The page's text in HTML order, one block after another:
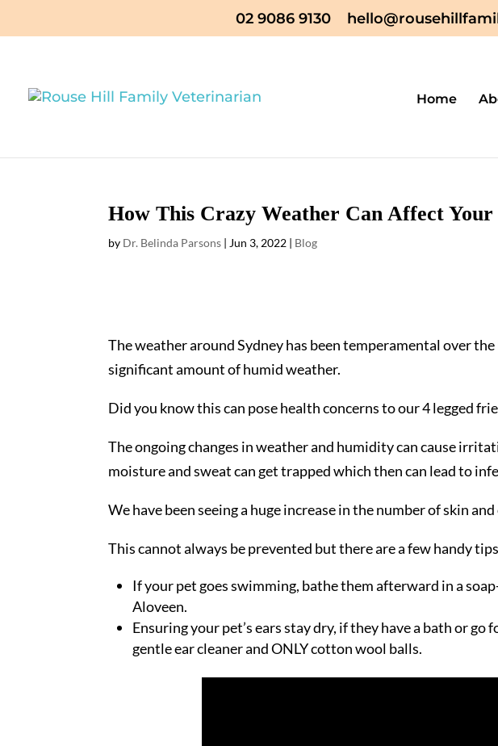
02 9086 9130
Home
How This Crazy Weather Can Affect Your
by Dr. Belinda Parsons | Jun 3, 2022 | Blog
The weather around Sydney has been temperamental over
significant amount of humid weather.
Did you know this can pose health concerns to our 4 legged
The ongoing changes in weather and humidity can cause
moisture and sweat can get trapped which then can lead to
We have been seeing a huge increase in the number of skin
This cannot always be prevented but there are a few handy
If your pet goes swimming, bathe them afterward in a
Aloveen.
Ensuring your pet’s ears stay dry, if they have a bath or
gentle ear cleaner and ONLY cotton wool balls.